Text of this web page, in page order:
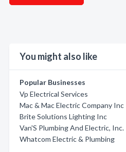
You might also like
Popular Businesses
Vp Electrical Services
Mac & Mac Electric Company Inc
Brite Solutions Lighting Inc
Van'S Plumbing And Electric, Inc.
Whatcom Electric & Plumbing